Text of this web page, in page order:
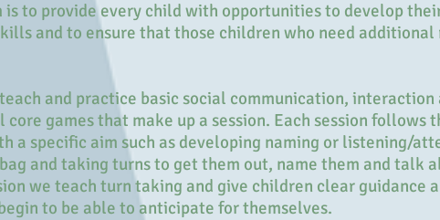
to provide every child with opportunities to develop
and to ensure that those children who need additional
and practice basic social communication, interaction
games that make up a session. Each session follows
a specific aim such as developing naming or listening/
and taking turns to get them out, name them and talk
we teach turn taking and give children clear guidance
to be able to anticipate for themselves.